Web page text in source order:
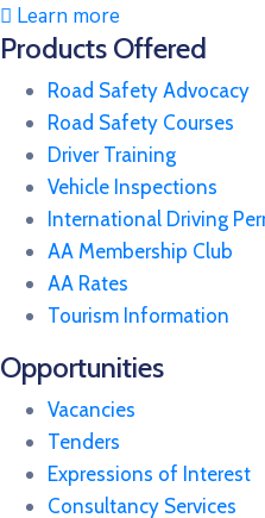
Learn more
Products Offered
Road Safety Advocacy
Road Safety Courses
Driver Training
Vehicle Inspections
International Driving
AA Membership Club
AA Rates
Tourism Information
Opportunities
Vacancies
Tenders
Expressions of Interest
Consultancy Services